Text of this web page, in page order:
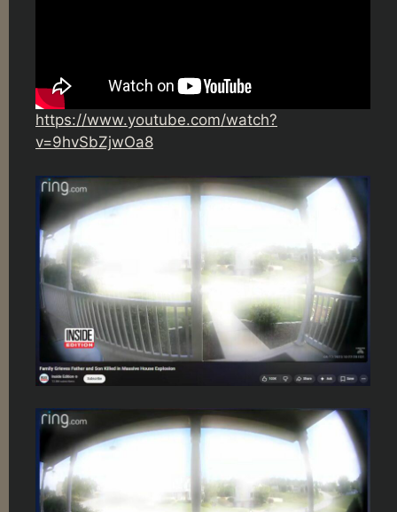
https://www.youtube.com/watch?
v=9hvSbZjwOa8